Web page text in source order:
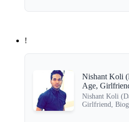
!
Nishant Koli
Age,
Nishant Koli
Girlfriend,